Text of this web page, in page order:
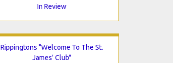
In Review
Rippingtons "Welcome To The St.
James' Club"